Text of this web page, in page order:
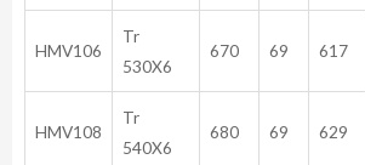
HMV106
Tr
530X6
670 69 617
HMV108
Tr
540X6
680 69 629